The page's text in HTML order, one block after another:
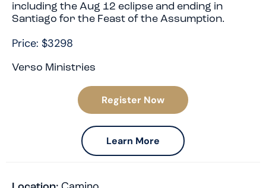
including the Aug 12 eclipse and ending in
Santiago for the Feast of the Assumption.
Price: $3298
Verso Ministries
Register Now
Learn More